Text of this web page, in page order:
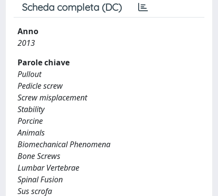
Scheda completa (DC)
Anno
2013
Parole chiave
Pullout
Pedicle screw
Screw misplacement
Stability
Porcine
Animals
Biomechanical Phenomena
Bone Screws
Lumbar Vertebrae
Spinal Fusion
Sus scrofa